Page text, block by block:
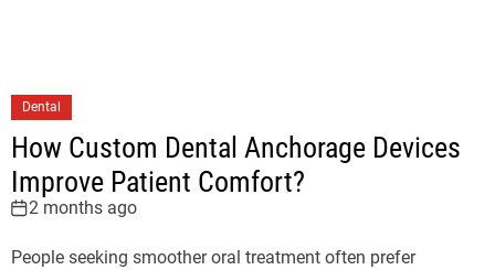
Dental
How Custom Dental Anchorage Devices
Improve Patient Comfort?
2 months ago
People seeking smoother oral treatment often prefer